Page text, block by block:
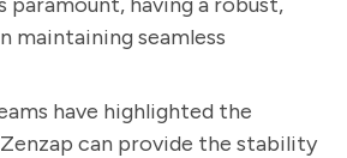
maintaining seamless
have highlighted the
can provide the stability